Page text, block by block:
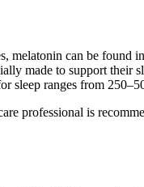
can be
made to support their
sleep ranges from
professional is